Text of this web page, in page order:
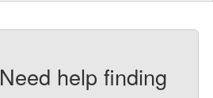
Need help finding